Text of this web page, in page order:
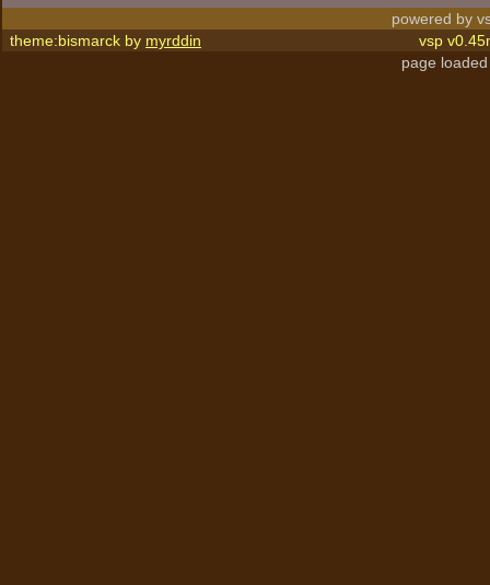
powered by
theme:bismarck by myrddin
vsp
page